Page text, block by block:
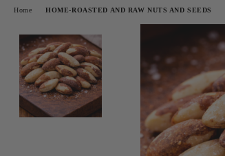
Home HOME-ROASTED AND RAW NUTS AND SEEDS